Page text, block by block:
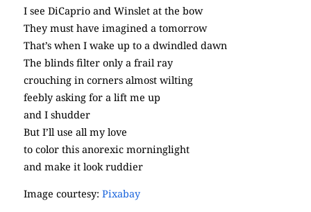
I see DiCaprio and Winslet at the bow
They must have imagined a tomorrow
That’s when I wake up to a dwindled dawn
The blinds filter only a frail ray
crouching in corners almost wilting
feebly asking for a lift me up
and I shudder
But I’ll use all my love
to color this anorexic morninglight
and make it look ruddier
Image courtesy: Pixabay